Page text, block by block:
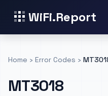
WiFi.Report
Home › Error Codes ›
MT3018